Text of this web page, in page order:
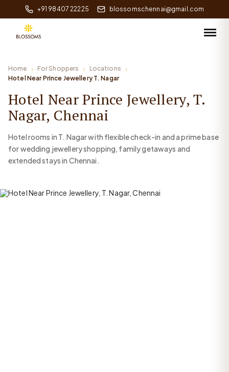
+91 98407 22225 blossomschennai@gmail.com
Home For Shoppers
Locations
Hotel Near Prince Jewellery T. Nagar
Hotel Near Prince Jewellery, T.
Nagar, Chennai
Hotel rooms in T. Nagar with flexible check-in and a prime base
for wedding jewellery shopping, family getaways and
extended stays in Chennai.